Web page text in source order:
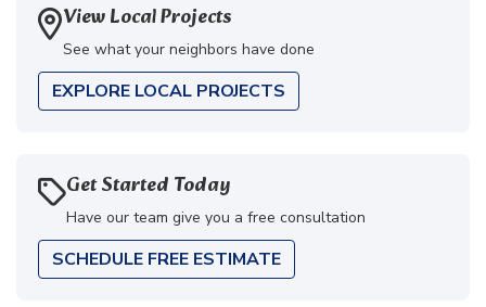
View Local Projects
See what your neighbors have done
EXPLORE LOCAL PROJECTS
Get Started Today
Have our team give you a free consultation
SCHEDULE FREE ESTIMATE